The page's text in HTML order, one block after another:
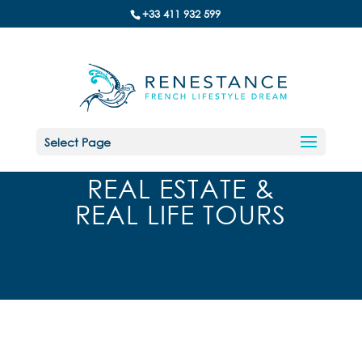
+33 411 932 599
Select Page
REAL ESTATE &
REAL LIFE TOURS